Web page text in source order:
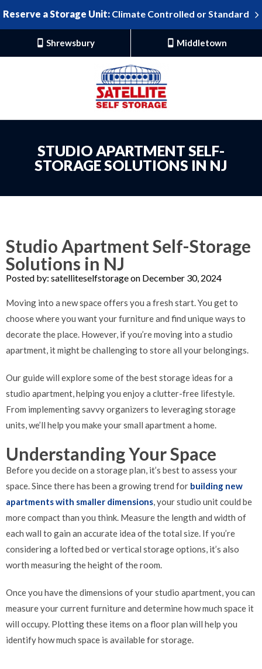
Reserve a Storage Unit:Climate Controlled or Standard
Shrewsbury Middletown
STUDIO APARTMENT SELF-
STORAGE SOLUTIONS IN NJ
Studio Apartment Self-Storage
Solutions in NJ
Posted by: satelliteselfstorage on December 30, 2024
Moving into a new space offers you a fresh start. You get to
choose where you want your furniture and find unique ways to
decorate the place. However, if you’re moving into a studio
apartment, it might be challenging to store all your belongings.
Our guide will explore some of the best storage ideas for a
studio apartment, helping you enjoy a clutter-free lifestyle.
From implementing savvy organizers to leveraging storage
units, we’ll help you make your small apartment a home.
Understanding Your Space
Before you decide on a storage plan, it’s best to assess your
space. Since there has been a growing trend for building new
apartments with smaller dimensions, your studio unit could be
more compact than you think. Measure the length and width of
each wall to gain an accurate idea of the total size. If you’re
considering a lofted bed or vertical storage options, it’s also
worth measuring the height of the room.
Once you have the dimensions of your studio apartment, you can
measure your current furniture and determine how much space it
will occupy. Plotting these items on a floor plan will help you
identify how much space is available for storage.